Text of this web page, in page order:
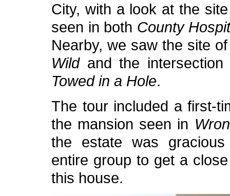
City, with a look at the
seen in both County
Nearby, we saw the site
Wildand the intersection
Towed in a Hole.
The tour included a first-
the mansion seen in
the estate was
entire group to get a
this house.